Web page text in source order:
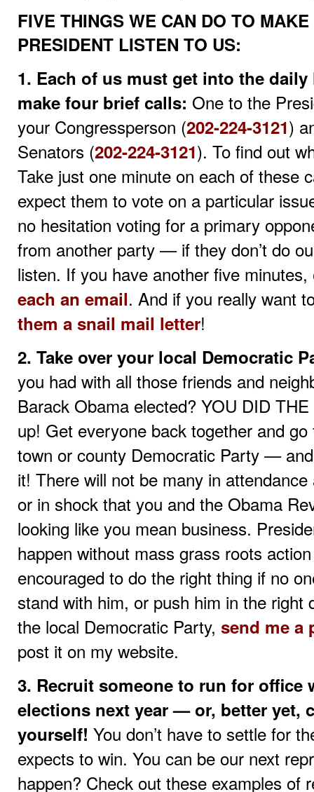
FIVE THINGS WE CAN DO TO
PRESIDENT LISTEN TO US:
1. Each of us must get into the
make four brief calls: One to the
your Congressperson (202-224-3121)
Senators (202-224-3121). To find out
Take just one minute on each of these
expect them to vote on a particular
no hesitation voting for a primary
from another party — if they don’t do
listen. If you have another five minutes,
each an email. And if you really want
them a snail mail letter!
2. Take over your local Democratic
you had with all those friends and
Barack Obama elected? YOU DID
up! Get everyone back together and
town or county Democratic Party —
it! There will not be many in
or in shock that you and the Obama
looking like you mean business.
happen without mass grass roots
encouraged to do the right thing if no
stand with him, or push him in the right
the local Democratic Party, send me a
post it on my website.
3. Recruit someone to run for
elections next year — or, better yet,
yourself! You don’t have to settle for
expects to win. You can be our next
happen? Check out these examples of